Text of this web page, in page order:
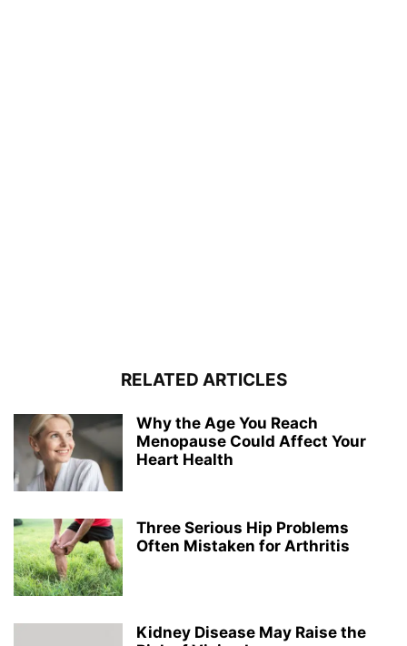
RELATED ARTICLES
Why the Age You Reach
Menopause Could Affect Your
Heart Health
Three Serious Hip Problems
Often Mistaken for Arthritis
Kidney Disease May Raise the